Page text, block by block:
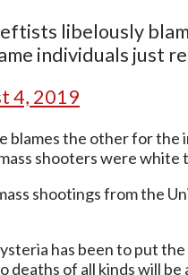
libelously
individuals just
4, 2019
blames the other for
shooters were
shootings from the
has been to put
deaths of all kinds will